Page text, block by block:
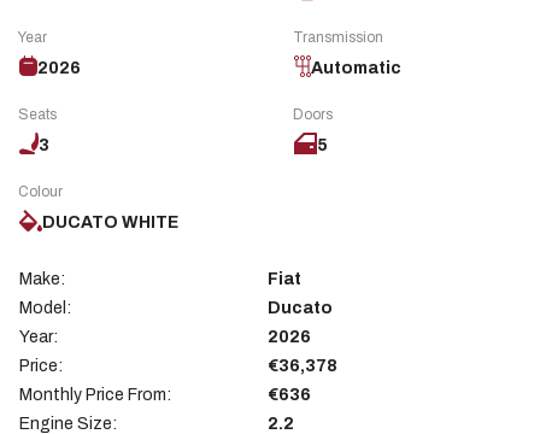
Year
2026
Transmission
Automatic
Seats
3
Doors
5
Colour
DUCATO WHITE
Make:
Fiat
Model:
Ducato
Year:
2026
Price:
€36,378
Monthly Price From:
€636
Engine Size:
2.2